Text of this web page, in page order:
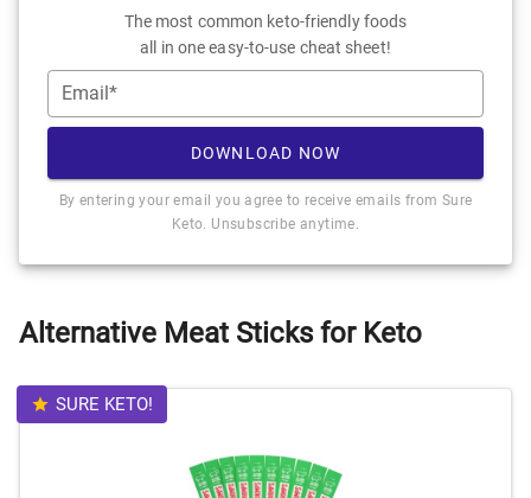
The most common keto-friendly foods
all in one easy-to-use cheat sheet!
Email*
DOWNLOAD NOW
By entering your email you agree to receive emails from Sure
Keto. Unsubscribe anytime.
Alternative Meat Sticks for Keto
SURE KETO!